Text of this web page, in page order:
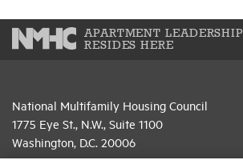
APARTMENT LEADERSHIP
RESIDES HERE
National Multifamily Housing Council
1775 Eye St., N.W., Suite 1100
Washington, D.C. 20006